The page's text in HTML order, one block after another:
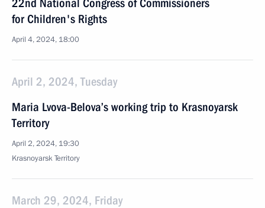
22nd National Congress of Commissioners
for Children's Rights
April 4, 2024, 18:00
April 2, 2024, Tuesday
Maria Lvova-Belova’s working trip to Krasnoyarsk
Territory
April 2, 2024, 19:30
Krasnoyarsk Territory
March 29, 2024, Friday